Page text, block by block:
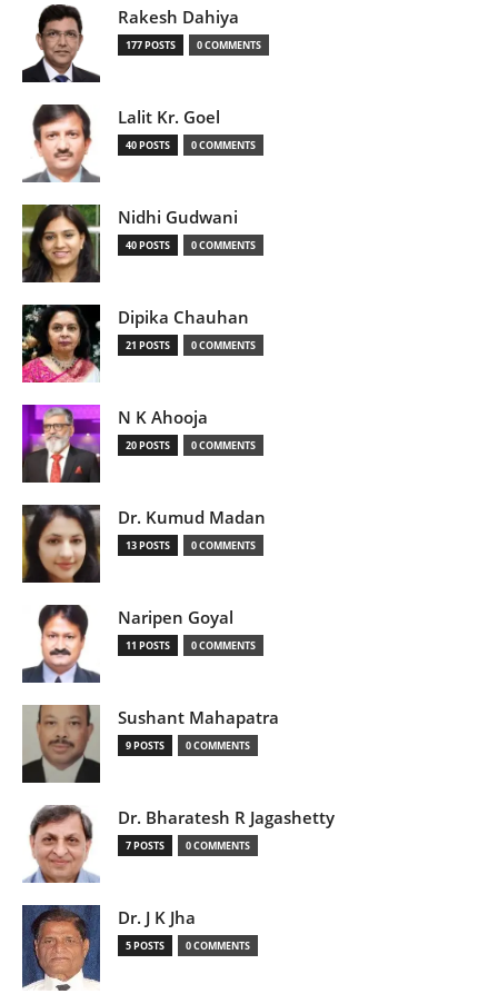
Rakesh Dahiya
177 POSTS 0 COMMENTS
Lalit Kr. Goel
40 POSTS 0 COMMENTS
Nidhi Gudwani
40 POSTS 0 COMMENTS
Dipika Chauhan
21 POSTS 0 COMMENTS
N K Ahooja
20 POSTS 0 COMMENTS
Dr. Kumud Madan
13 POSTS 0 COMMENTS
Naripen Goyal
11 POSTS 0 COMMENTS
Sushant Mahapatra
9 POSTS 0 COMMENTS
Dr. Bharatesh R Jagashetty
7 POSTS 0 COMMENTS
Dr. J K Jha
5 POSTS 0 COMMENTS